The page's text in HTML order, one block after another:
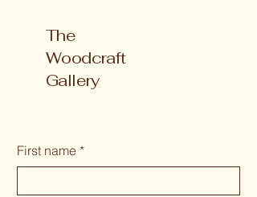
The
Woodcraft
Gallery
First name *